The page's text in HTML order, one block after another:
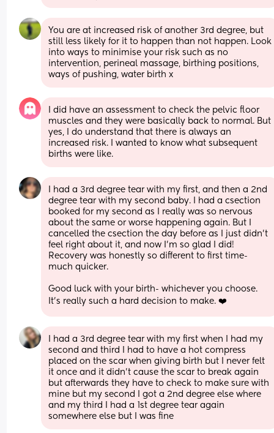
You are at increased risk of another 3rd degree, but
still less likely for it to happen than not happen. Look
into ways to minimise your risk such as no
intervention, perineal massage, birthing positions,
ways of pushing, water birth x
I did have an assessment to check the pelvic floor
muscles and they were basically back to normal. But
yes, I do understand that there is always an
increased risk. I wanted to know what subsequent
births were like.
I had a 3rd degree tear with my first, and then a 2nd
degree tear with my second baby. I had a csection
booked for my second as I really was so nervous
about the same or worse happening again. But I
cancelled the csection the day before as I just didn’t
feel right about it, and now I’m so glad I did!
Recovery was honestly so different to first time-
much quicker.
Good luck with your birth- whichever you choose.
It’s really such a hard decision to make. ❤️
I had a 3rd degree tear with my first when I had my
second and third I had to have a hot compress
placed on the scar when giving birth but I never felt
it once and it didn’t cause the scar to break again
but afterwards they have to check to make sure with
mine but my second I got a 2nd degree else where
and my third I had a 1st degree tear again
somewhere else but I was fine